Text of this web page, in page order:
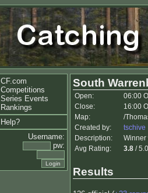
CF.com
Competitions
Series Events
Rankings
Help?
Username:
pw:
South
Open:
06:00
Close:
16:00
Map:
/
Created by:
tschive
Description:
Winner
Avg Rating:
3.8 /
Results